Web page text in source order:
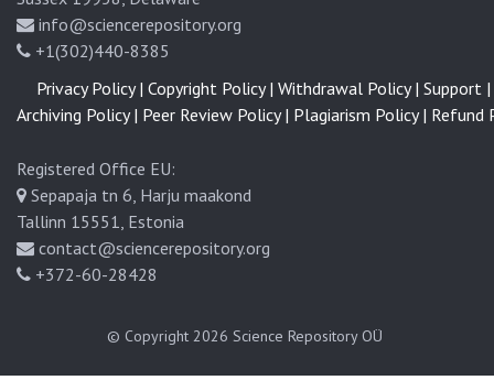
info@sciencerepository.org
+1(302)440-8385
Registered Office EU:
Sepapaja tn 6, Harju maakond
Tallinn 15551, Estonia
contact@sciencerepository.org
+372-60-28428
Privacy Policy | Copyright Policy | Withdrawal Policy | Support |
Archiving Policy | Peer Review Policy | Plagiarism Policy | Refund
© Copyright 2026 Science Repository OÜ